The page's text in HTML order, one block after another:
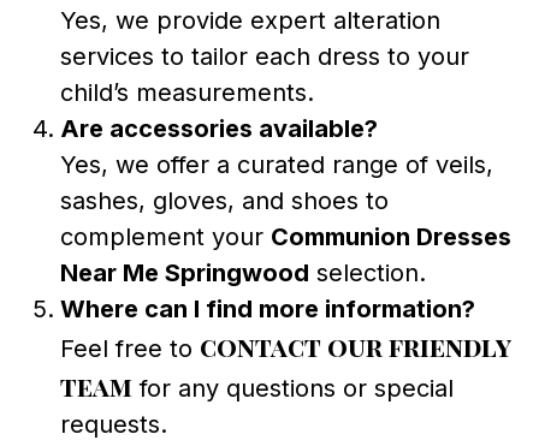
Yes, we provide expert alteration
services to tailor each dress to your
child’s measurements.
Are accessories available?
Yes, we offer a curated range of veils,
sashes, gloves, and shoes to
complement your Communion Dresses
Near Me Springwood selection.
Where can I find more information?
Feel free to contact our friendly
team for any questions or special
requests.